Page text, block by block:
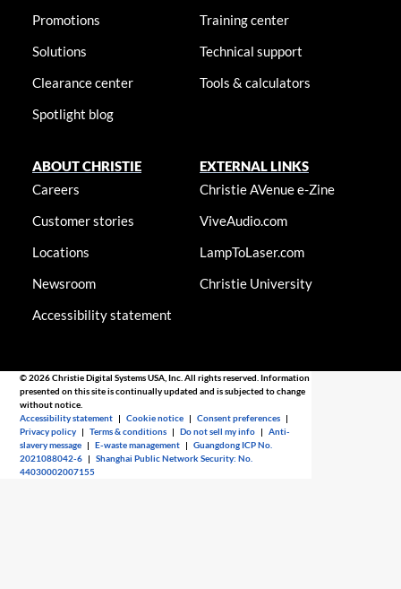
Promotions
Solutions
Clearance center
Spotlight blog
Training center
Technical support
Tools & calculators
ABOUT CHRISTIE
Careers
Customer stories
Locations
Newsroom
Accessibility statement
EXTERNAL LINKS
Christie AVenue e-Zine
ViveAudio.com
LampToLaser.com
Christie University
© 2026 Christie Digital Systems USA, Inc. All rights reserved. Information
presented on this site is continually updated and is subjected to change
without notice.
Accessibility statement |Cookie notice |Consent preferences |
Privacy policy |Terms & conditions |Do not sell my info |Anti-
slavery message |E-waste management |Guangdong ICP No.
2021088042-6 |Shanghai Public Network Security: No.
44030002007155